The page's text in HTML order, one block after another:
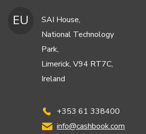
EU
SAI House,
National Technology
Park,
Limerick, V94 RT7C,
Ireland
+353 61 338400
info@cashbook.com